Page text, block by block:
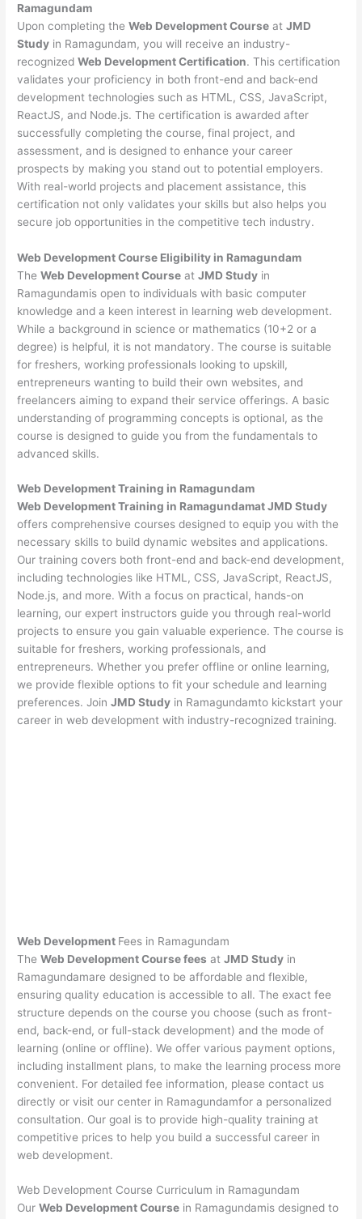
Ramagundam
Upon completing theWeb Development Course atJMD
Study in Ramagundam, you will receive an industry-
recognizedWeb Development Certification. This certification
validates your proficiency in both front-end and back-end
development technologies such as HTML, CSS, JavaScript,
ReactJS, and Node.js. The certification is awarded after
successfully completing the course, final project, and
assessment, and is designed to enhance your career
prospects by making you stand out to potential employers.
With real-world projects and placement assistance, this
certification not only validates your skills but also helps you
secure job opportunities in the competitive tech industry.
Web DevelopmentCourse Eligibility in Ramagundam
TheWeb Development Course atJMD Study in
Ramagundamis open to individuals with basic computer
knowledge and a keen interest in learning web development.
While a background in science or mathematics (10+2 or a
degree) is helpful, it is not mandatory. The course is suitable
for freshers, working professionals looking to upskill,
entrepreneurs wanting to build their own websites, and
freelancers aiming to expand their service offerings. A basic
understanding of programming concepts is optional, as the
course is designed to guide you from the fundamentals to
advanced skills.
Web DevelopmentTraining in Ramagundam
Web Development Training in Ramagundamat JMD Study
offers comprehensive courses designed to equip you with the
necessary skills to build dynamic websites and applications.
Our training covers both front-end and back-end development,
including technologies like HTML, CSS, JavaScript, ReactJS,
Node.js, and more. With a focus on practical, hands-on
learning, our expert instructors guide you through real-world
projects to ensure you gain valuable experience. The course is
suitable for freshers, working professionals, and
entrepreneurs. Whether you prefer offline or online learning,
we provide flexible options to fit your schedule and learning
preferences. JoinJMD Study in Ramagundamto kickstart your
career in web development with industry-recognized training.
Web Development Fees in Ramagundam
TheWeb Development Course fees atJMD Study in
Ramagundamare designed to be affordable and flexible,
ensuring quality education is accessible to all. The exact fee
structure depends on the course you choose (such as front-
end, back-end, or full-stack development) and the mode of
learning (online or offline). We offer various payment options,
including installment plans, to make the learning process more
convenient. For detailed fee information, please contact us
directly or visit our center in Ramagundamfor a personalized
consultation. Our goal is to provide high-quality training at
competitive prices to help you build a successful career in
web development.
Web Development Course Curriculum in Ramagundam
OurWeb Development Course in Ramagundamis designed to